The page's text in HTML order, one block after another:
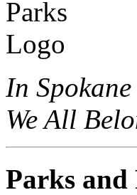
In Spokane
We All
Parks and